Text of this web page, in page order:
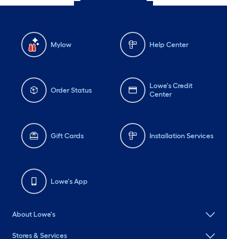
Mylow Help Center
Order Status
Lowe's Credit
Center
Gift Cards Installation Services
Lowe's App
About Lowe's
Stores & Services